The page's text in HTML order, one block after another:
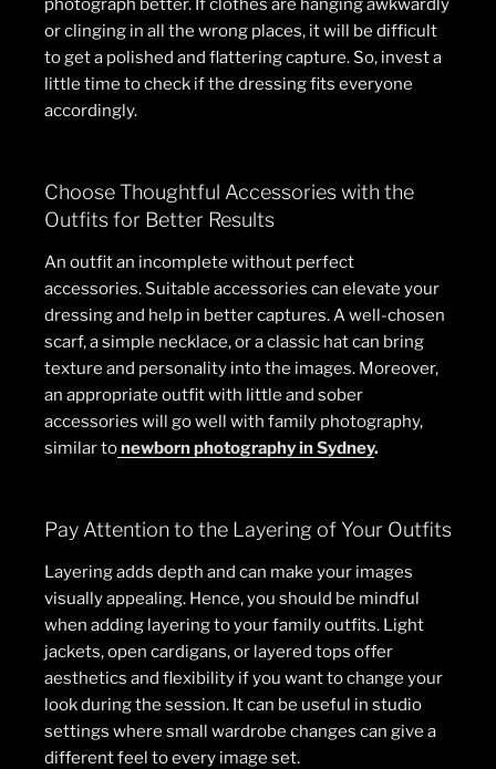
photograph better. If clothes are hanging awkwardly
or clinging in all the wrong places, it will be difficult
to get a polished and flattering capture. So, invest a
little time to check if the dressing fits everyone
accordingly.
Choose Thoughtful Accessories with the
Outfits for Better Results
An outfit an incomplete without perfect
accessories. Suitable accessories can elevate your
dressing and help in better captures. A well-chosen
scarf, a simple necklace, or a classic hat can bring
texture and personality into the images. Moreover,
an appropriate outfit with little and sober
accessories will go well with family photography,
similar tonewborn photography in Sydney.
Pay Attention to the Layering of Your Outfits
Layering adds depth and can make your images
visually appealing. Hence, you should be mindful
when adding layering to your family outfits. Light
jackets, open cardigans, or layered tops offer
aesthetics and flexibility if you want to change your
look during the session. It can be useful in studio
settings where small wardrobe changes can give a
different feel to every image set.